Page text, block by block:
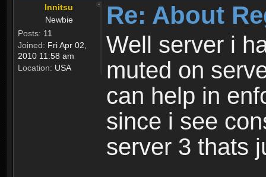
Innitsu
Newbie
Posts: 11
Joined: Fri Apr 02,
2010 11:58 am
Location: USA
Re: About
Well server i
muted on
can help in
since i see
server 3 thats